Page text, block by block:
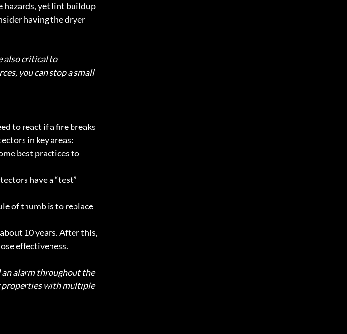
hazards, yet lint buildup
having the dryer
also critical to
you can stop a small
to react if a fire breaks
in key areas:
best practices to
have a “test”
of thumb is to replace
10 years. After this,
effectiveness.
alarm throughout the
properties with multiple